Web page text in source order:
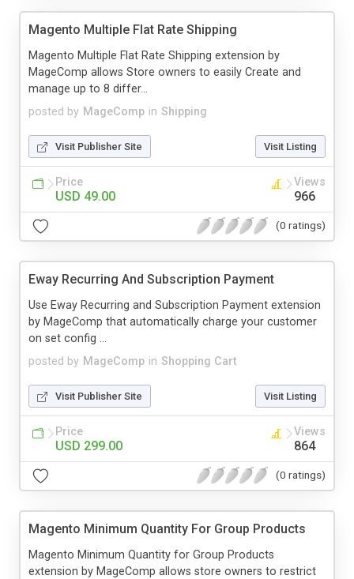
Magento Multiple Flat Rate Shipping
posted by MageComp in Shipping
Magento Multiple Flat Rate Shipping extension by
MageComp allows Store owners to easily Create and
manage up to 8 differ...
Visit Publisher Site Visit Listing
Price
USD 49.00
Views
966
(0 ratings)
Eway Recurring And Subscription Payment
posted by MageComp in Shopping Cart
Use Eway Recurring and Subscription Payment extension
by MageComp that automatically charge your customer
on set config ...
Visit Publisher Site Visit Listing
Price
USD 299.00
Views
864
(0 ratings)
Magento Minimum Quantity For Group Products
Magento Minimum Quantity for Group Products
extension by MageComp allows store owners to restrict